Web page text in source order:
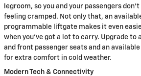
legroom, so you and your passengers
feeling cramped. Not only that, an
programmable liftgate makes it even
when you’ve got a lot to carry. Upgrade to
and front passenger seats and an
for extra comfort in cold weather.
Modern Tech & Connectivity